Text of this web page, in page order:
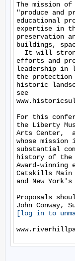
The mission
"produce and
educational
expertise in
preservation
buildings,
It will
efforts and
leadership in
the protection
historic
see
For this
the Liberty
Arts Center,
whose mission
substantial
history of
Award-winning
Catskills Main
and New
Proposals
[log in to